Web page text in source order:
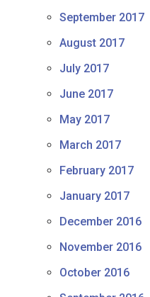
September 2017
August 2017
July 2017
June 2017
May 2017
March 2017
February 2017
January 2017
December 2016
November 2016
October 2016